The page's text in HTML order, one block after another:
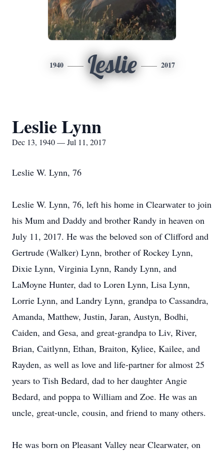
1940 Leslie 2017
Leslie Lynn
Dec 13, 1940 — Jul 11, 2017
Leslie W. Lynn, 76
Leslie W. Lynn, 76, left his home in Clearwater to join
his Mum and Daddy and brother Randy in heaven on
July 11, 2017. He was the beloved son of Clifford and
Gertrude (Walker) Lynn, brother of Rockey Lynn,
Dixie Lynn, Virginia Lynn, Randy Lynn, and
LaMoyne Hunter, dad to Loren Lynn, Lisa Lynn,
Lorrie Lynn, and Landry Lynn, grandpa to Cassandra,
Amanda, Matthew, Justin, Jaran, Austyn, Bodhi,
Caiden, and Gesa, and great-grandpa to Liv, River,
Brian, Caitlynn, Ethan, Braiton, Kyliee, Kailee, and
Rayden, as well as love and life-partner for almost 25
years to Tish Bedard, dad to her daughter Angie
Bedard, and poppa to William and Zoe. He was an
uncle, great-uncle, cousin, and friend to many others.
He was born on Pleasant Valley near Clearwater, on